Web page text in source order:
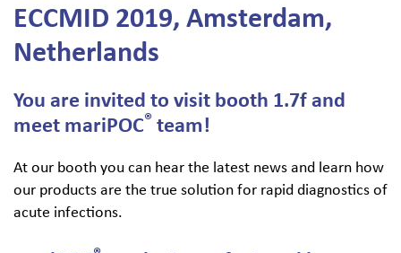
for:
ECCMID 2019, Amsterdam,
Netherlands
You are invited to visit booth 1.7f and
meet mariPOC® team!
At our booth you can hear the latest news and learn how
our products are the true solution for rapid diagnostics of
acute infections.